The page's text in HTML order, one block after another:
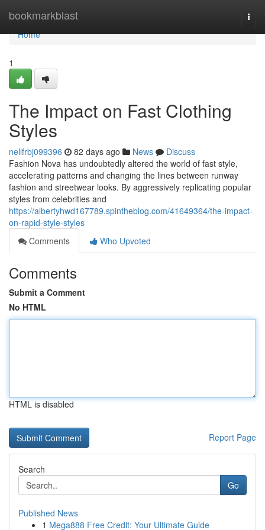
bookmarkblast
Home
Home
1
The Impact on Fast Clothing
Styles
nellfrbj099396 82 days ago News
Discuss
Fashion Nova has undoubtedly altered the world of fast style,
accelerating patterns and changing the lines between runway
fashion and streetwear looks. By aggressively replicating popular
styles from celebrities and
https://albertyhwd167789.spintheblog.com/41649364/the-impact-
on-rapid-style-styles
Comments
Who Upvoted
Comments
Submit a Comment
No HTML
HTML is disabled
Report Page
Search
Go
Published News
1 Mega888 Free Credit: Your Ultimate Guide